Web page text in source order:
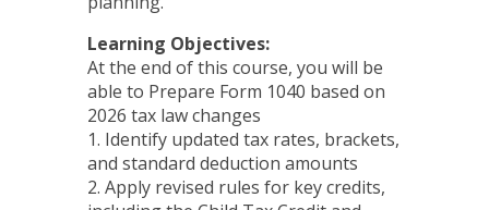
Learning Objectives:
At the end of this course, you will be
able to Prepare Form 1040 based on
2026 tax law changes
1. Identify updated tax rates, brackets,
and standard deduction amounts
2. Apply revised rules for key credits,